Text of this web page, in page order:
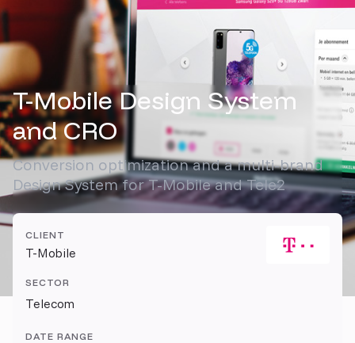
T-Mobile Design System
and CRO
Conversion optimization and a multi-brand
Design System for T-Mobile and Tele2
CLIENT
T-Mobile
SECTOR
Telecom
DATE RANGE